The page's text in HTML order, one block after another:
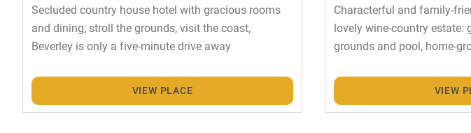
Secluded country house hotel with gracious rooms
and dining; stroll the grounds, visit the coast,
Beverley is only a five-minute drive away
VIEW PLACE
Characterful and family-
lovely wine-country estate:
grounds and pool, home-
VIEW